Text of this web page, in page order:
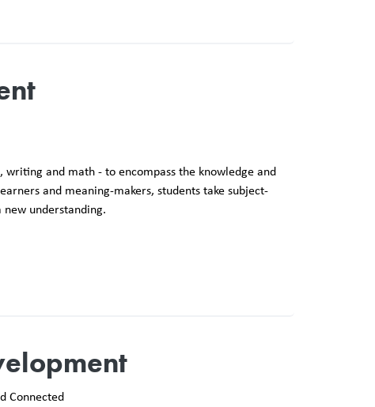
and math - to encompass the knowledge and
and meaning-makers, students take subject-
understanding.
Connected